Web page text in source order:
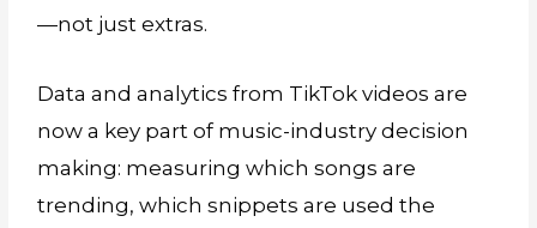
—not just extras.
Data and analytics from TikTok videos are
now a key part of music-industry decision
making: measuring which songs are
trending, which snippets are used the